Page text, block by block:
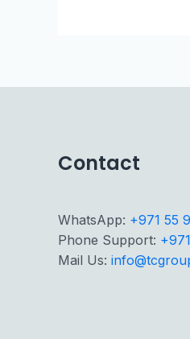
Contact
WhatsApp: +971 55
Phone Support:
Mail Us: